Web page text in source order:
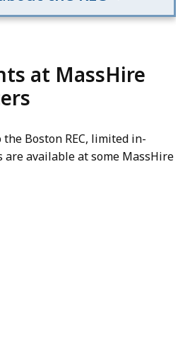
at MassHire
the Boston REC, limited in-
available at some MassHire